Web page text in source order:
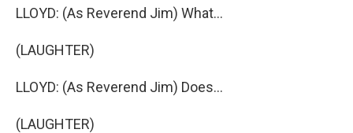
LLOYD: (As Reverend Jim) What...
(LAUGHTER)
LLOYD: (As Reverend Jim) Does...
(LAUGHTER)